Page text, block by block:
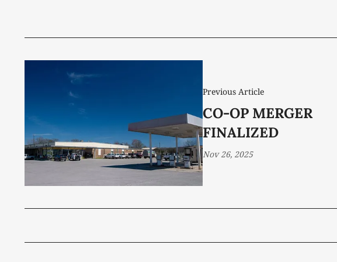
Previous Article
CO-OP MERGER
FINALIZED
Nov 26, 2025